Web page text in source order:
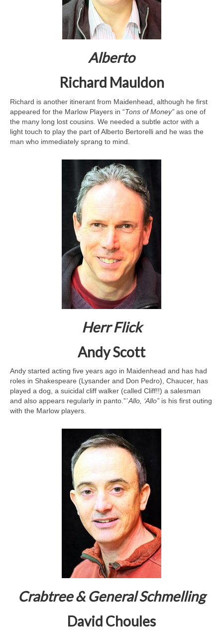
Alberto
Richard Mauldon
Richard is another itinerant from Maidenhead, although he first
appeared for the Marlow Players in “Tons of Money” as one of
the many long lost cousins. We needed a subtle actor with a
light touch to play the part of Alberto Bertorelli and he was the
man who immediately sprang to mind.
Herr Flick
Andy Scott
Andy started acting five years ago in Maidenhead and has had
roles in Shakespeare (Lysander and Don Pedro), Chaucer, has
played a dog, a suicidal cliff walker (called Cliff!!) a salesman
and also appears regularly in panto.”’ Allo, ‘Allo” is his first outing
with the Marlow players.
Crabtree & General Schmelling
David Choules